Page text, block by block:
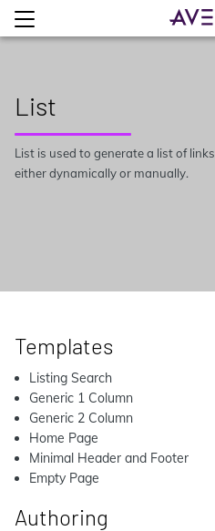
List
List is used to generate a list of links
either dynamically or manually.
Templates
Listing Search
Generic 1 Column
Generic 2 Column
Home Page
Minimal Header and Footer
Empty Page
Authoring